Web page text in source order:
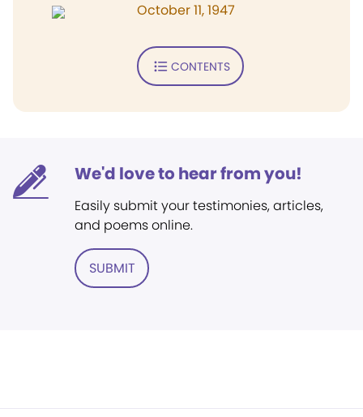
October 11, 1947
CONTENTS
We'd love to hear from you!
Easily submit your testimonies, articles,
and poems online.
SUBMIT